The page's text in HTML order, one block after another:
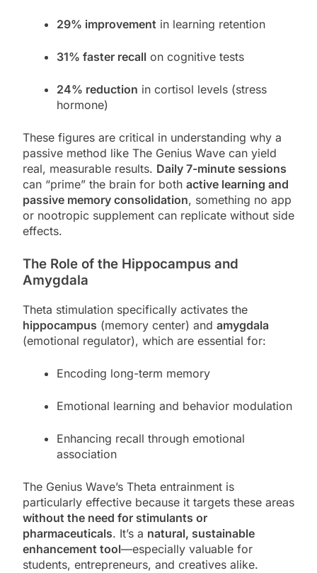
29% improvement in learning retention
31% faster recall on cognitive tests
24% reduction in cortisol levels (stress
hormone)
These figures are critical in understanding why a
passive method like The Genius Wave can yield
real, measurable results. Daily 7-minute sessions
can “prime” the brain for both active learning and
passive memory consolidation, something no app
or nootropic supplement can replicate without side
effects.
The Role of the Hippocampus and
Amygdala
Theta stimulation specifically activates the
hippocampus (memory center) and amygdala
(emotional regulator), which are essential for:
Encoding long-term memory
Emotional learning and behavior modulation
Enhancing recall through emotional
association
The Genius Wave’s Theta entrainment is
particularly effective because it targets these areas
without the need for stimulants or
pharmaceuticals. It’s a natural, sustainable
enhancement tool—especially valuable for
students, entrepreneurs, and creatives alike.